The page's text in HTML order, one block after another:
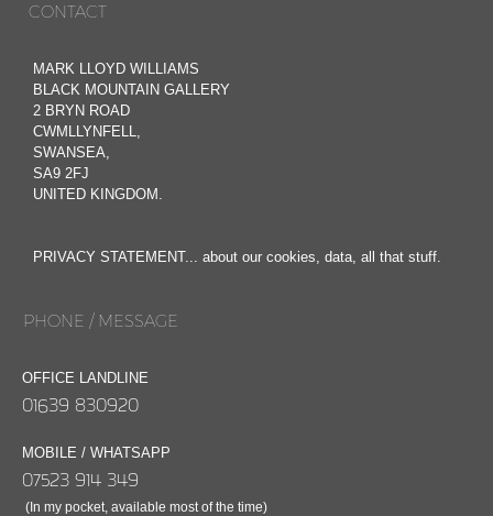
CONTACT
MARK LLOYD WILLIAMS
BLACK MOUNTAIN GALLERY
2 BRYN ROAD
CWMLLYNFELL,
SWANSEA,
SA9 2FJ
UNITED KINGDOM.
PRIVACY STATEMENT... about our cookies, data, all that stuff.
PHONE / MESSAGE
OFFICE LANDLINE
01639 830920
MOBILE / WHATSAPP
07523 914 349
(In my pocket, available most of the time)